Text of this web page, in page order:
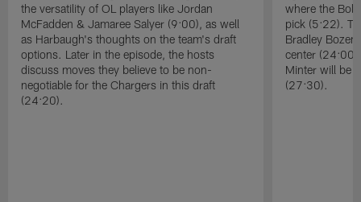
the versatility of OL players like Jordan
McFadden & Jamaree Salyer (9:00), as well
as Harbaugh's thoughts on the team's draft
options. Later in the episode, the hosts
discuss moves they believe to be non-
negotiable for the Chargers in this draft
(24:20).
where the
pick (5:22).
Bradley
center (24:00)
Minter will be
(27:30).